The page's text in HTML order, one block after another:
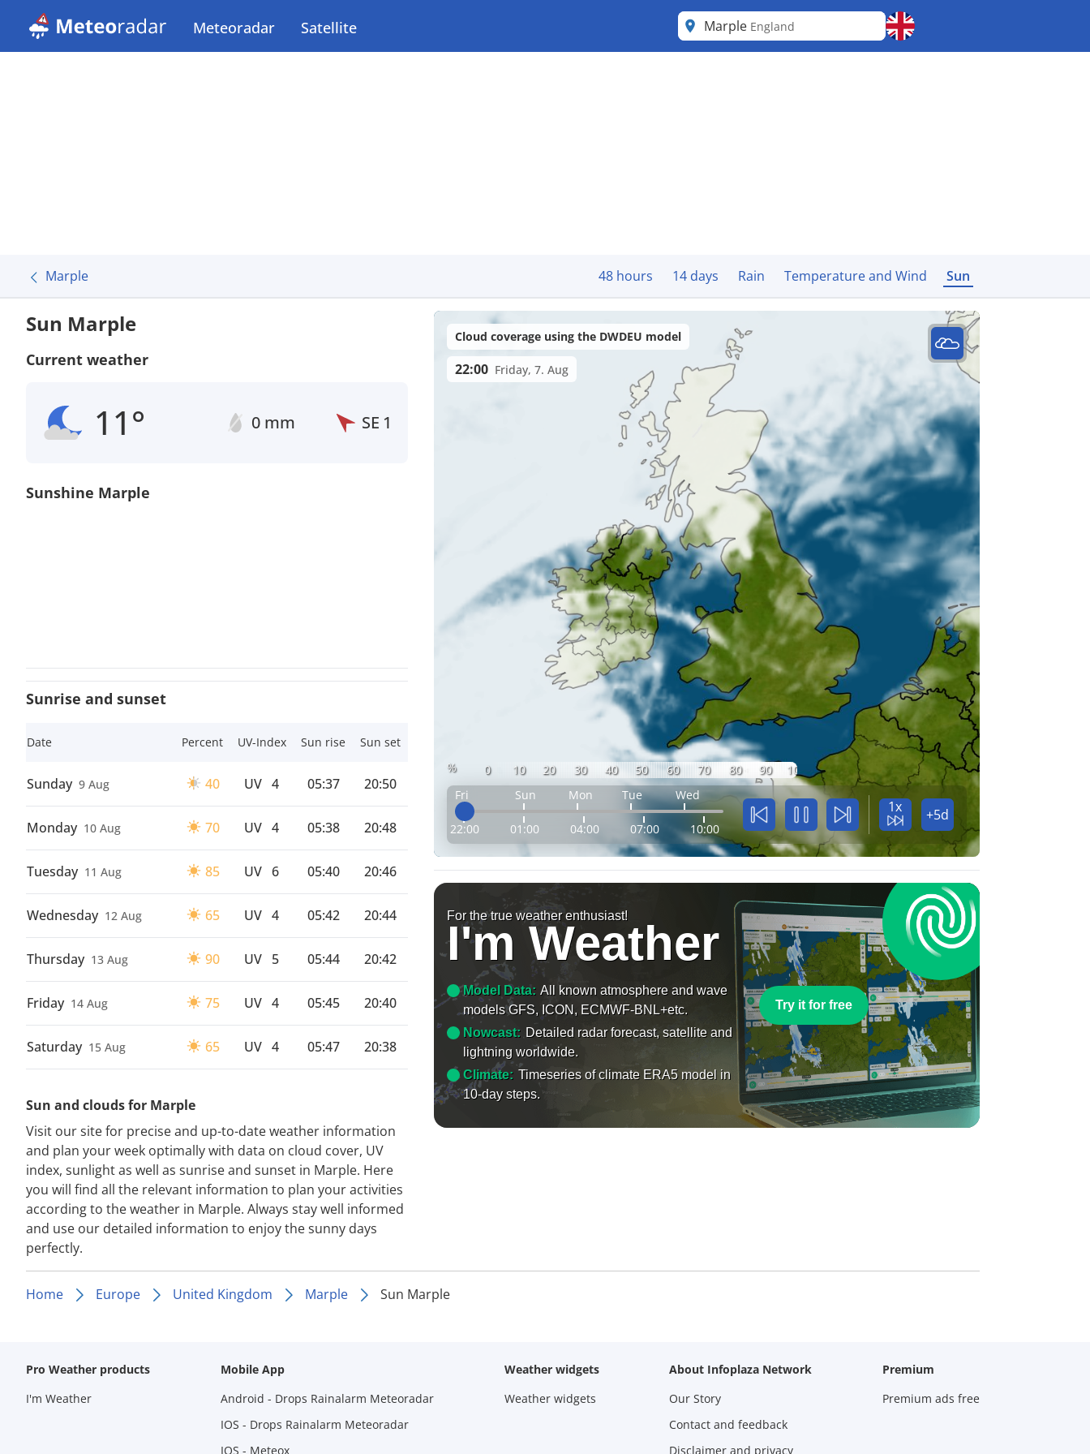
Meteoradar Satellite Marple England
Marple 48 hours 14 days Rain Temperature and Wind Sun
Sun Marple
Current weather
11° 0 mm SE 1
Sunshine Marple
Sunrise and sunset
Date Percent UV-Index Sun rise Sun set
Sunday 9 Aug 40 UV 4 05:37 20:50
Monday 10 Aug 70 UV 4 05:38 20:48
Tuesday 11 Aug 85 UV 6 05:40 20:46
Wednesday 12 Aug 65 UV 4 05:42 20:44
Thursday 13 Aug 90 UV 5 05:44 20:42
Friday 14 Aug 75 UV 4 05:45 20:40
Saturday 15 Aug 65 UV 4 05:47 20:38
Sun and clouds for Marple
Visit our site for precise and up-to-date weather information
and plan your week optimally with data on cloud cover, UV
index, sunlight as well as sunrise and sunset in Marple. Here
you will find all the relevant information to plan your activities
according to the weather in Marple. Always stay well informed
and use our detailed information to enjoy the sunny days
perfectly.
% 0 10 20 30 40 50 60 70 80 90
100
Fri
Sun Mon Tue Wed
22:00 01:00 04:00 07:00 10:00
1x +5d
Cloud coverage using the DWDEU model
22:00 Friday, 7. Aug
For the true weather enthusiast!
I'm Weather
Model Data: All known atmosphere and wave
models GFS, ICON, ECMWF-BNL+etc.
Nowcast: Detailed radar forecast, satellite and
lightning worldwide.
Climate: Timeseries of climate ERA5 model in
10-day steps.
Try it for free
Home Europe United Kingdom Marple Sun Marple
Pro Weather products
I'm Weather
Mobile App
Android - Drops Rainalarm Meteoradar
IOS - Drops Rainalarm Meteoradar
IOS - Meteox
Weather widgets
Weather widgets
About Infoplaza Network
Our Story
Contact and feedback
Disclaimer and privacy
Premium
Premium ads free